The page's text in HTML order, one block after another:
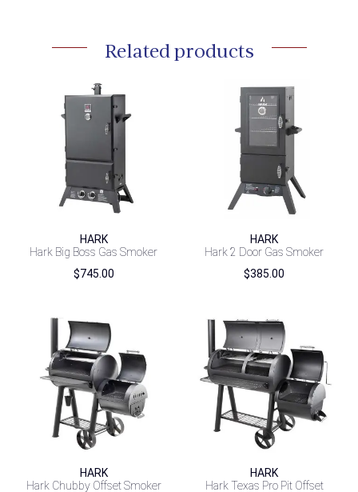
Related products
HARK
Hark Big Boss Gas Smoker
$745.00
HARK
Hark 2 Door Gas Smoker
$385.00
HARK
Hark Chubby Offset Smoker
HARK
Hark Texas Pro Pit Offset